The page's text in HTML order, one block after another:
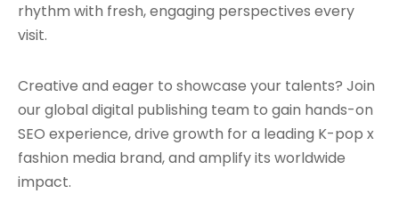
rhythm with fresh, engaging perspectives every
visit.
Creative and eager to showcase your talents? Join
our global digital publishing team to gain hands-on
SEO experience, drive growth for a leading K-pop x
fashion media brand, and amplify its worldwide
impact.